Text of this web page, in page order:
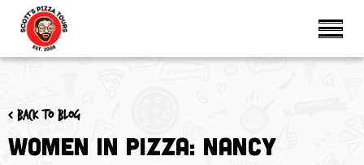
< Back to blog
Women in Pizza: Nancy